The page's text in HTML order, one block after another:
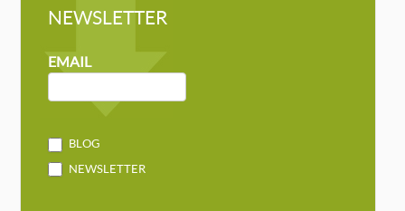
NEWSLETTER
NEWSLETTER
MAILCHIMP
EMAIL
BLOG
NEWSLETTER